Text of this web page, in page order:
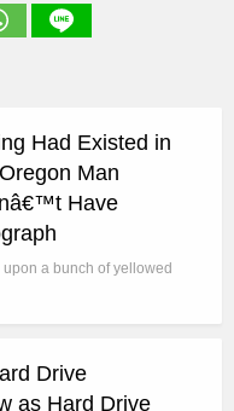
Had Existed in
Man
Have
a bunch of yellowed
Drive
as Hard Drive